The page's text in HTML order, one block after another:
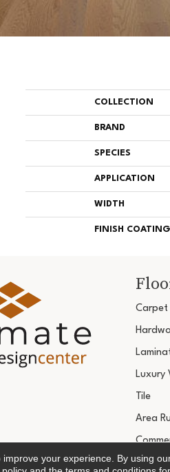
COLLECTION
BRAND
SPECIES
APPLICATION
WIDTH
FINISH COATING
Carpet
Luxury
Tile
Area
your experience. By using